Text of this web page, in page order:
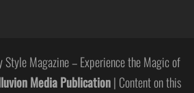
Magazine – Experience the Magic of
Media Publication| Content on this